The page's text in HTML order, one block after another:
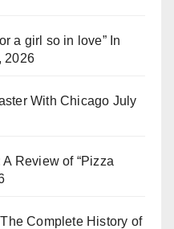
a girl so in love” In
2026
With Chicago July
Review of “Pizza
Complete History of